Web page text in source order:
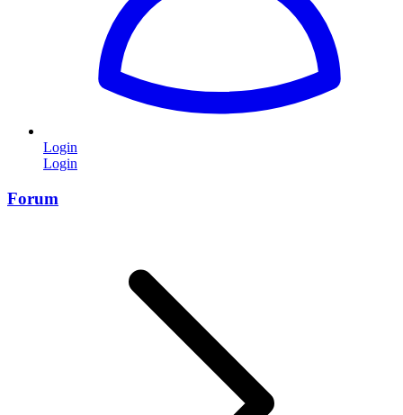
Login
Login
Forum